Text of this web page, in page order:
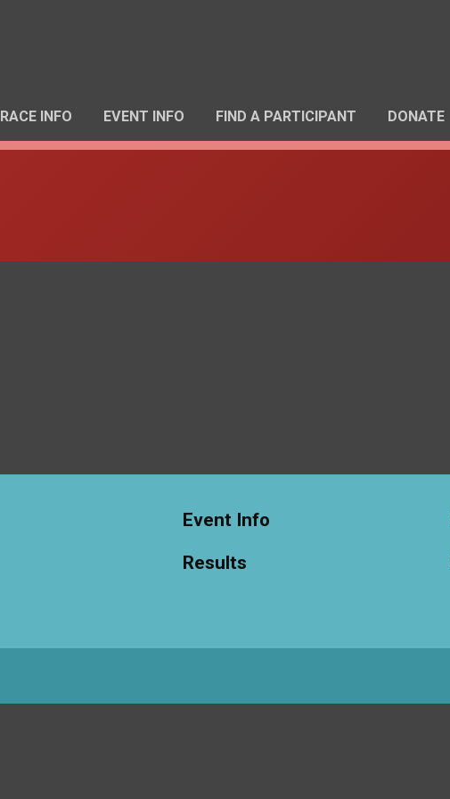
RACE INFO EVENT INFO FIND A PARTICIPANT DONATE
Event Info
Results